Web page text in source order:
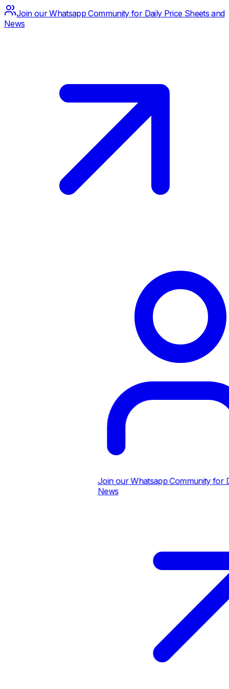
Join our Whatsapp Community for Daily Price Sheets and
News
Join our Whatsapp Community for
News